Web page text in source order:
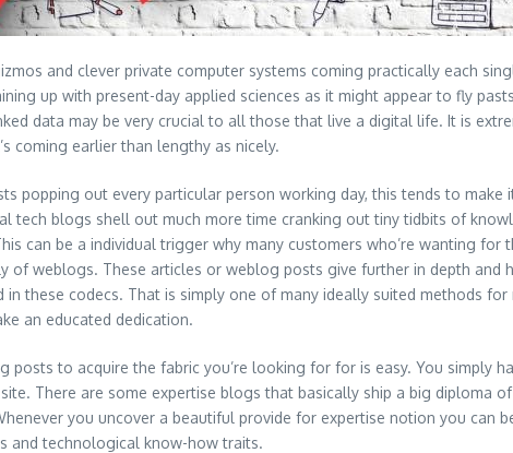
and clever private computer systems coming practically each
up with present-day applied sciences as it might appear to fly
data may be very crucial to all those that live a digital life. It is
coming earlier than lengthy as nicely.
popping out every particular person working day, this tends to
tech blogs shell out much more time cranking out tiny tidbits of
can be a individual trigger why many customers who’re wanting for
weblogs. These articles or weblog posts give further in depth and
these codecs. That is simply one of many ideally suited methods
an educated dedication.
to acquire the fabric you’re looking for for is easy. You simply
There are some expertise blogs that basically ship a big diploma
you uncover a beautiful provide for expertise notion you can
and technological know-how traits.